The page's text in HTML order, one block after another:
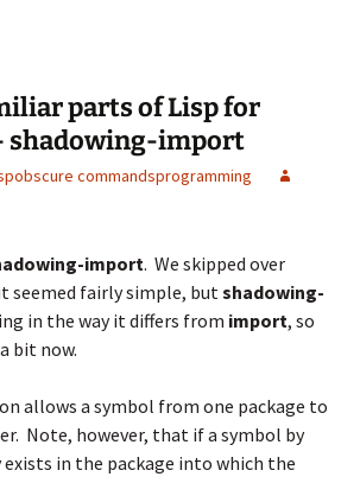
parts of Lisp for
shadowing-import
obscure commandsprogramming
import. We skipped over
seemed fairly simple, butshadowing-
in the way it differs from import, so
bit now.
allows a symbol from one package to
Note, however, that if a symbol by
in the package into which the